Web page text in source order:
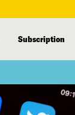
Subscription